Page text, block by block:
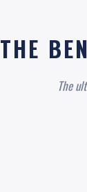
THE
The